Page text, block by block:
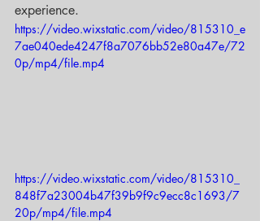
experience.
https://video.wixstatic.com/video/815310_e
7ae040ede4247f8a7076bb52e80a47e/72
0p/mp4/file.mp4
https://video.wixstatic.com/video/815310_
848f7a23004b47f39b9f9c9ecc8c1693/7
20p/mp4/file.mp4